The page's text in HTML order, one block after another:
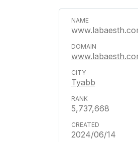
Tyabb
5,737,668
2024/06/14